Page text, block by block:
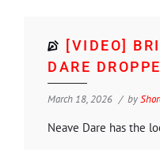
[VIDEO]
DARE
March 18, 2026 by
Neave Dare has the